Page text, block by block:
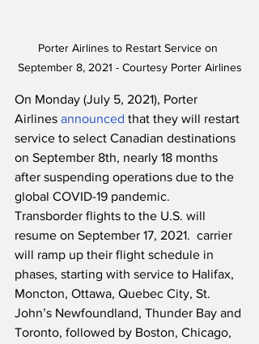
Porter Airlines to Restart Service on
September 8, 2021 - Courtesy Porter Airlines
On Monday (July 5, 2021), Porter
Airlines announced that they will restart
service to select Canadian destinations
on September 8th, nearly 18 months
after suspending operations due to the
global COVID-19 pandemic.
Transborder flights to the U.S. will
resume on September 17, 2021.  carrier
will ramp up their flight schedule in
phases, starting with service to Halifax,
Moncton, Ottawa, Quebec City, St.
John’s Newfoundland, Thunder Bay and
Toronto, followed by Boston, Chicago,